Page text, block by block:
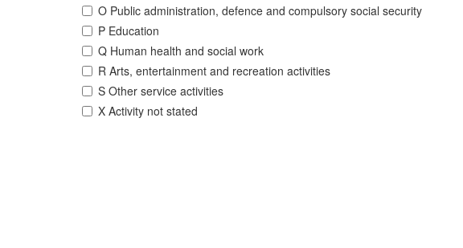
O Public administration, defence and compulsory social security
P Education
Q Human health and social work
R Arts, entertainment and recreation activities
S Other service activities
X Activity not stated